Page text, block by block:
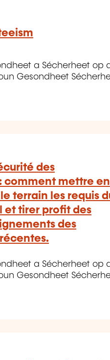
a Sécherheet op
Gesondheet
des
comment mettre en
terrain les requis
et tirer profit des
des
a Sécherheet op
Gesondheet